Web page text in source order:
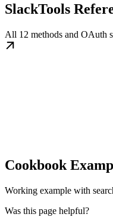
SlackTools
All 12 methods and OAuth
Cookbook
Working example with
Was this page helpful?